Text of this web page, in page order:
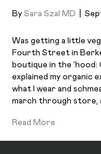
By Sara Szal MD
Was getting a little
Fourth Street in
boutique in the ‘hood:
explained my organic
what I wear and
march through store,
Read More